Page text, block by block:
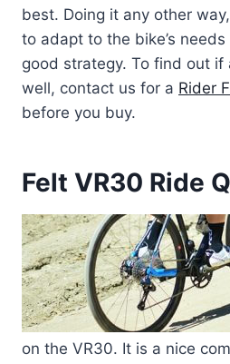
best. Doing it any other
to adapt to the bike’s
good strategy. To find out if
well, contact us for a Rider
before you buy.
Felt VR30 Ride
on the VR30. It is a nice